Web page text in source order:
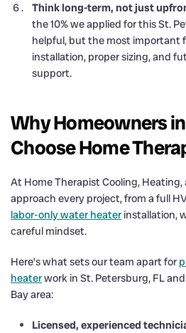
Think long-term, not just
the 10% we applied for this St.
helpful, but the most important
installation, proper sizing, and
support.
Why Homeowners
Choose Home
At Home Therapist Cooling,
approach every project, from a full
labor-only water heater installation,
careful mindset.
Here’s what sets our team apart for
heaterwork in St. Petersburg, FL
Bay area:
Licensed, experienced